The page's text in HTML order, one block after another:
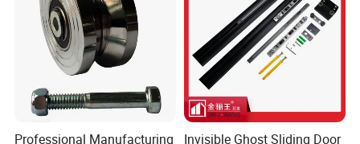
Professional Manufacturing
Invisible Ghost Sliding Door